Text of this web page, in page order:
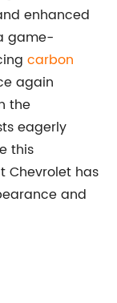
enhanced
game-
carbon
again
the
eagerly
this
Chevrolet has
and